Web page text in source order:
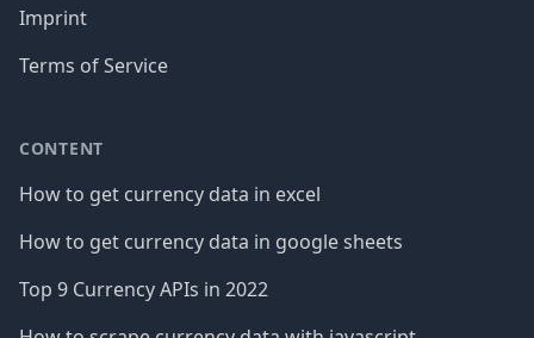
Imprint
Terms of Service
CONTENT
How to get currency data in excel
How to get currency data in google sheets
Top 9 Currency APIs in 2022